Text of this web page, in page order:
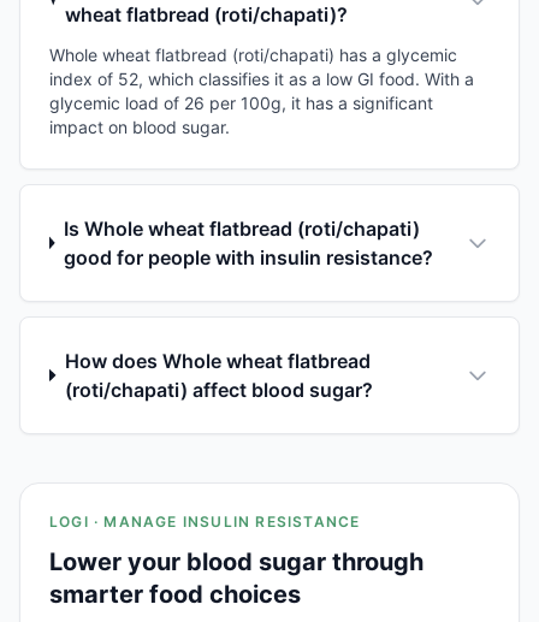
wheat flatbread (roti/chapati)?
Whole wheat flatbread (roti/chapati) has a glycemic
index of 52, which classifies it as a low GI food. With a
glycemic load of 26 per 100g, it has a significant
impact on blood sugar.
Is Whole wheat flatbread (roti/chapati)
good for people with insulin resistance?
How does Whole wheat flatbread
(roti/chapati) affect blood sugar?
LOGI · MANAGE INSULIN RESISTANCE
Lower your blood sugar through
smarter food choices